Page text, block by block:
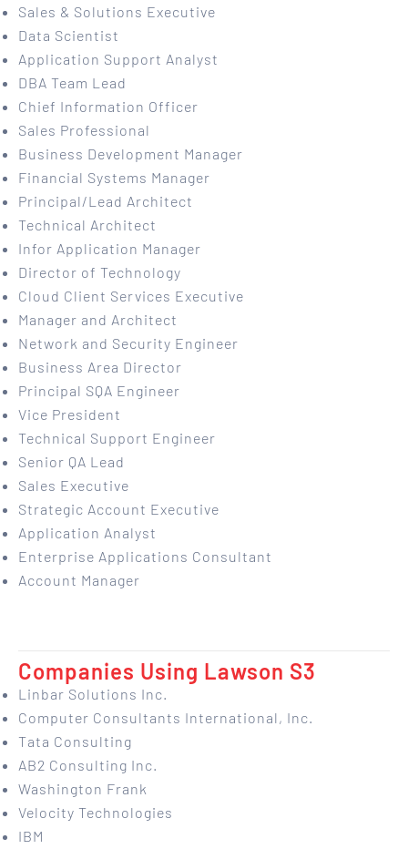
Sales & Solutions Executive
Data Scientist
Application Support Analyst
DBA Team Lead
Chief Information Officer
Sales Professional
Business Development Manager
Financial Systems Manager
Principal/Lead Architect
Technical Architect
Infor Application Manager
Director of Technology
Cloud Client Services Executive
Manager and Architect
Network and Security Engineer
Business Area Director
Principal SQA Engineer
Vice President
Technical Support Engineer
Senior QA Lead
Sales Executive
Strategic Account Executive
Application Analyst
Enterprise Applications Consultant
Account Manager
Companies Using Lawson S3
Linbar Solutions Inc.
Computer Consultants International, Inc.
Tata Consulting
AB2 Consulting Inc.
Washington Frank
Velocity Technologies
IBM